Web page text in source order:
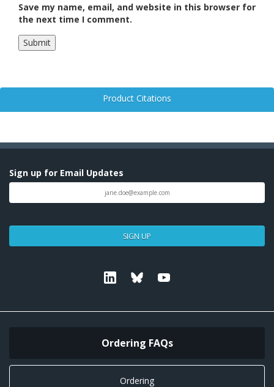
Save my name, email, and website in this browser for
the next time I comment.
Product Citations
Sign up for Email Updates
SIGN UP
Linkedin Bluesky
Ordering FAQs
Ordering